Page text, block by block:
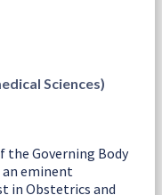
Sciences)
the Governing Body
an eminent
in Obstetrics and